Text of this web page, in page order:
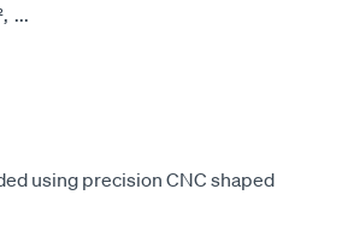
...
using precision CNC shaped